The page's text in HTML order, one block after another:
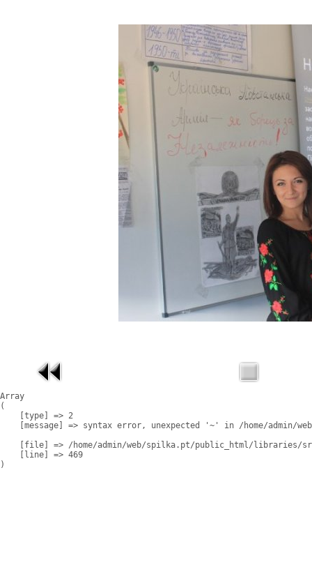
Array
(
    [type] => 2
[message] => syntax error, unexpected '~' in /home/admin/
[file] => /home/admin/web/spilka.pt/public_html/libraries/
    [line] => 469